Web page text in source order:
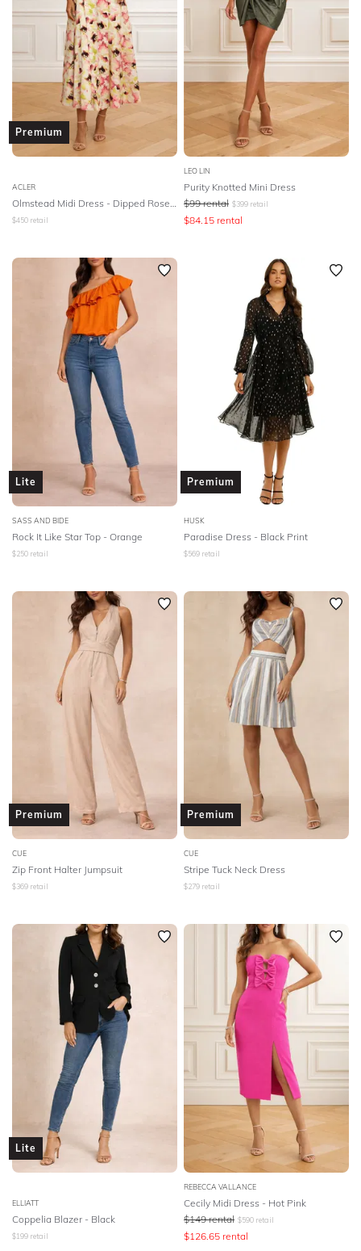
DESIGNER
Premium
ACLER
Olmstead Midi Dress - Dipped Rose Print
$450 retail
LEO LIN
Purity Knotted Mini Dress
$99 rental $399 retail
$84.15 rental
Lite
SASS AND BIDE
Rock It Like Star Top - Orange
$250 retail
Premium
HUSK
Paradise Dress - Black Print
$569 retail
Premium
CUE
Zip Front Halter Jumpsuit
$369 retail
Premium
CUE
Stripe Tuck Neck Dress
$279 retail
Lite
ELLIATT
Coppelia Blazer - Black
$199 retail
REBECCA VALLANCE
Cecily Midi Dress - Hot Pink
$149 rental $590 retail
$126.65 rental